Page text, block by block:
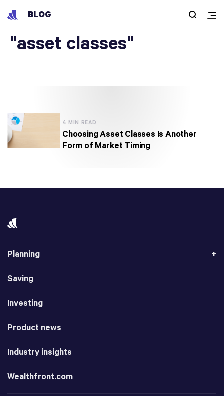
BLOG
Articles under
"asset classes"
4 MIN READ
Choosing Asset Classes Is Another
Form of Market Timing
Planning
Saving
Investing
Product news
Industry insights
Wealthfront.com